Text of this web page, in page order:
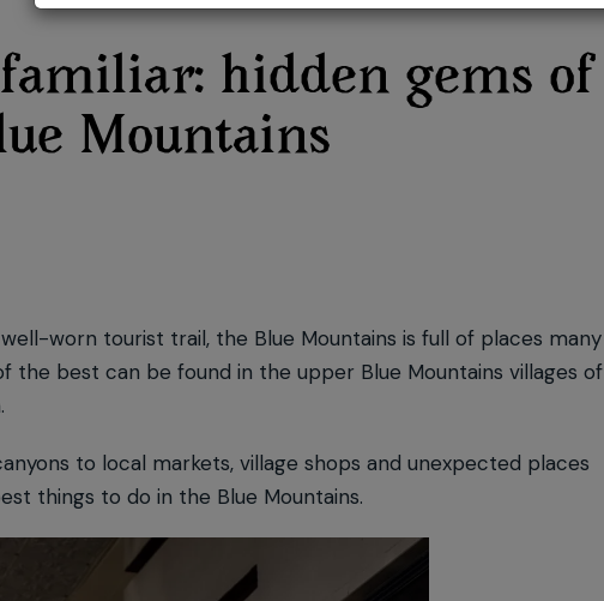
hidden gems of
Mountains
worn tourist trail, the Blue Mountains is full of places many
the best can be found in the upper Blue Mountains villages of
to local markets, village shops and unexpected places
things to do in the Blue Mountains.